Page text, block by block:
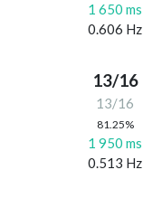
1 650 ms
0.606 Hz
13/16
13/16
81.25%
1 950 ms
0.513 Hz